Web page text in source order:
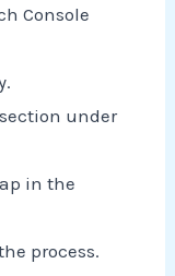
Console
under
in the
process.